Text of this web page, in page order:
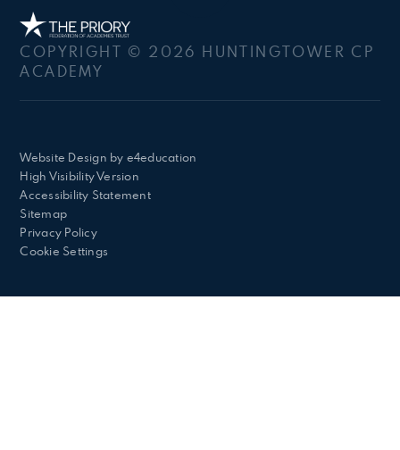
COPYRIGHT © 2026 HUNTINGTOWER CP
ACADEMY
Website Design by e4education
High Visibility Version
Accessibility Statement
Sitemap
Privacy Policy
Cookie Settings